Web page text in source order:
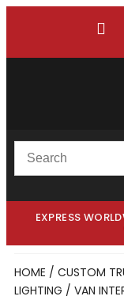
EXPRESS
HOME / CUSTOM
LIGHTING / VAN